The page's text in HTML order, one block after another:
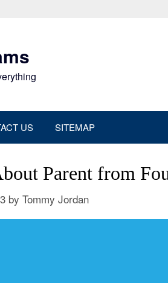
US SITEMAP
Parent from
by Tommy Jordan